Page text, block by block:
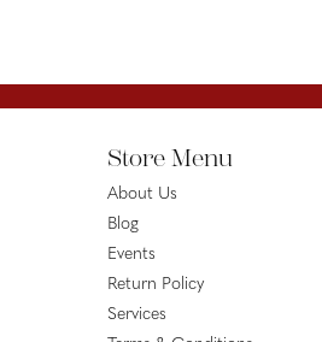
Store Menu
About Us
Blog
Events
Return Policy
Services